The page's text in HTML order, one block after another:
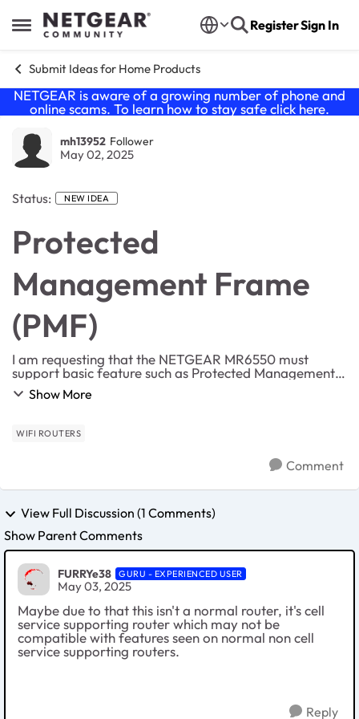
Open Side Menu
Skip to content RegisterSign In
Submit Ideas for Home Products
NETGEAR is aware of a growing number of phone and
online scams. To learn how to stay safe click here.
mh13952 Follower
May 02, 2025
Status: NEW IDEA
Protected
Management Frame
(PMF)
I am requesting that the NETGEAR MR6550 must
support basic feature such as Protected Management
Frame (PMF) which is already available in 100$ routers
in other brands while it's totally strange that ...
Show More
WIFI ROUTERS
Comment
View Full Discussion (1 Comments)
Show Parent Comments
FURRYe38 GURU - EXPERIENCED USER
May 03, 2025
Maybe due to that this isn't a normal router, it's cell
service supporting router which may not be
compatible with features seen on normal non cell
service supporting routers.
Reply